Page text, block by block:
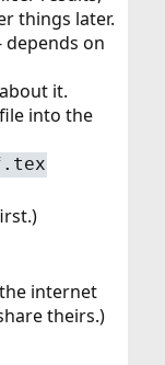
things later.
depends on
it.
into the
internet
theirs.)